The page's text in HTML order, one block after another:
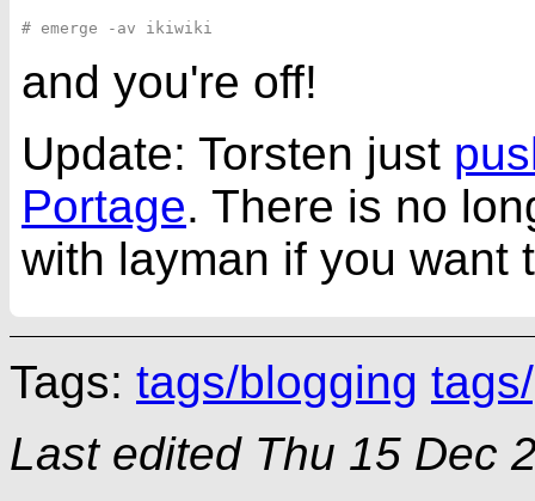
and you're off!
Update: Torsten just
Portage. There is no
with layman if you want
Tags: tags/blogging
Last edited Thu 15 Dec